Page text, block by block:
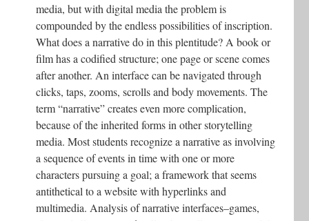
media, but with digital media the problem is
compounded by the endless possibilities of inscription.
What does a narrative do in this plentitude? A book or
film has a codified structure; one page or scene comes
after another. An interface can be navigated through
clicks, taps, zooms, scrolls and body movements. The
term “narrative” creates even more complication,
because of the inherited forms in other storytelling
media. Most students recognize a narrative as involving
a sequence of events in time with one or more
characters pursuing a goal; a framework that seems
antithetical to a website with hyperlinks and
multimedia. Analysis of narrative interfaces–games,